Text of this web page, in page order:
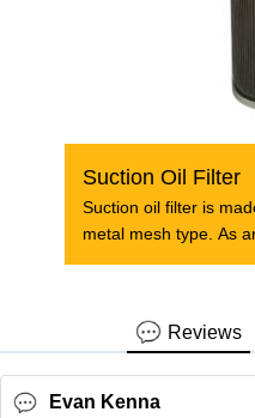
Suction Oil Filter
Suction oil filter is
metal mesh type. As
Reviews
Evan Kenna